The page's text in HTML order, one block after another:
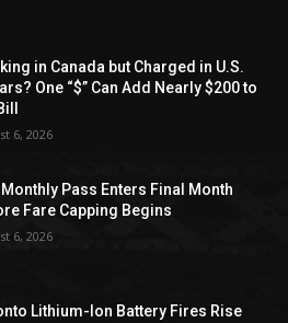
in Canada but Charged in U.S.
One “$” Can Add Nearly $200 to
6, 2026
Monthly Pass Enters Final Month
Fare Capping Begins
6, 2026
Lithium-Ion Battery Fires Rise